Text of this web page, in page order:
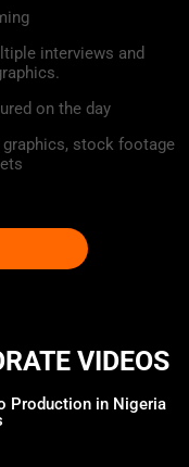
interviews and
on the day
stock footage
VIDEOS
Production in Nigeria